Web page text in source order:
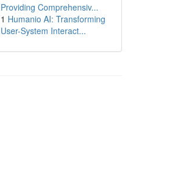
Providing Comprehensiv...
1 Humanio AI: Transforming
User-System Interact...